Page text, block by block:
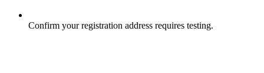
Confirm your registration address requires testing.